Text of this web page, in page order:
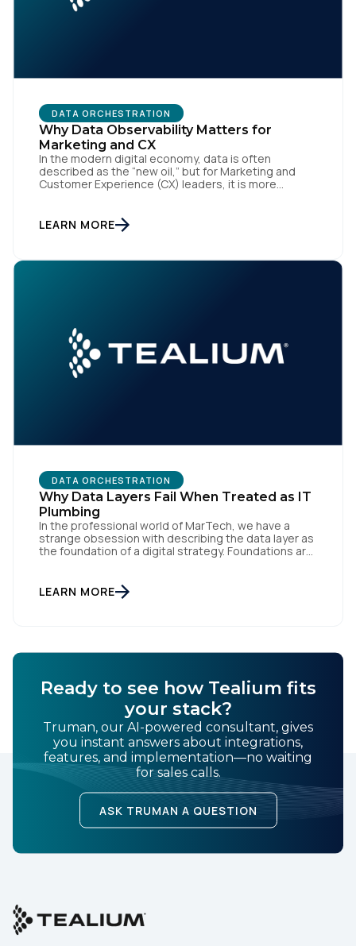
DATA ORCHESTRATION
Why Data Observability Matters for
Marketing and CX
In the modern digital economy, data is often
described as the “new oil,” but for Marketing and
Customer Experience (CX) leaders, it is more
the brand responds to customer needs with reflex-
like speed and precision. When it is compromised,
LEARN MORE
DATA ORCHESTRATION
Why Data Layers Fail When Treated as IT
Plumbing
In the professional world of MarTech, we have a
strange obsession with describing the data layer as
the foundation of a digital strategy. Foundations are
gathering dust on a shelf. It is actually a massive
LEARN MORE
Ready to see how Tealium fits
your stack?
Truman, our AI-powered consultant, gives
you instant answers about integrations,
features, and implementation—no waiting
for sales calls.
ASK TRUMAN A QUESTION